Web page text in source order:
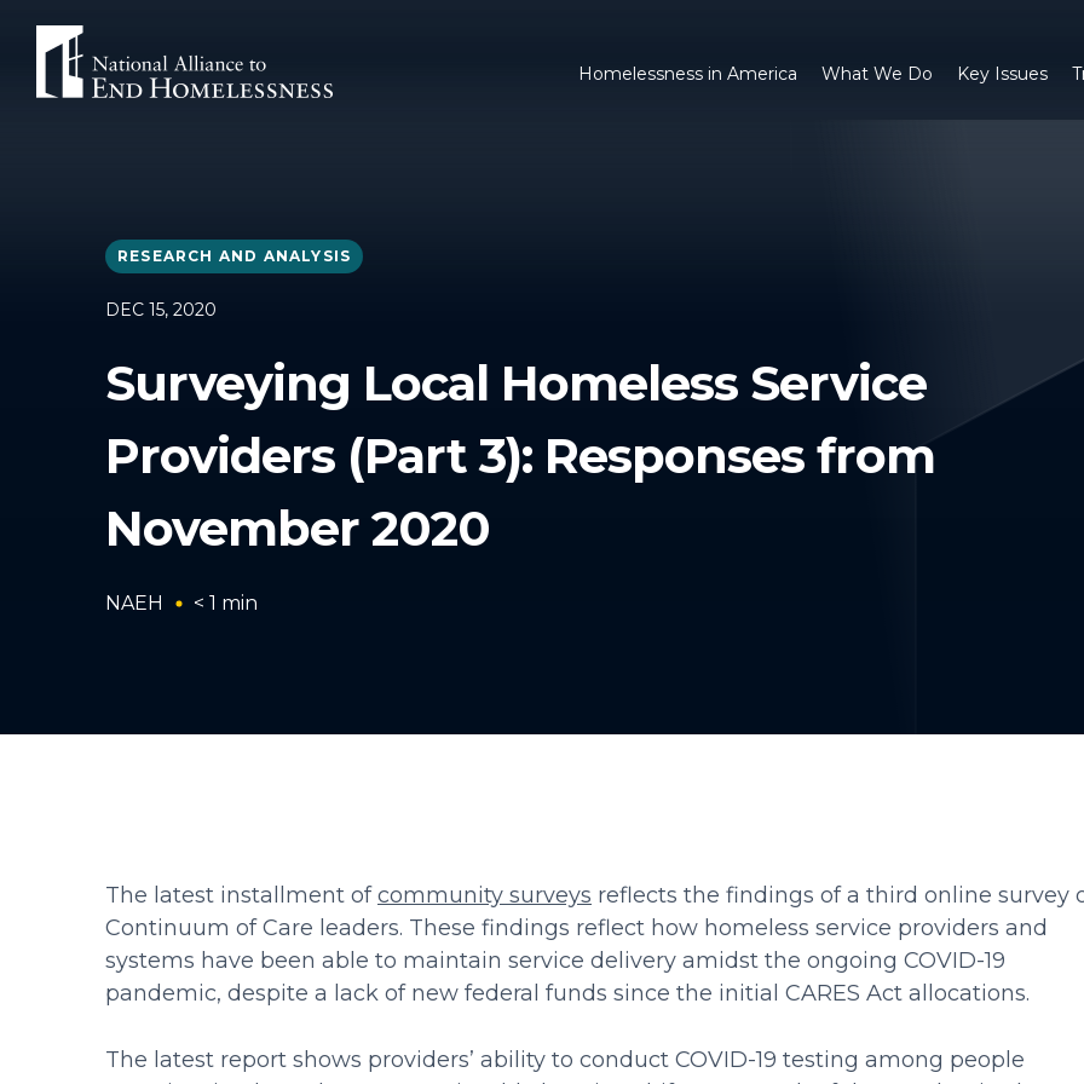
content
Homelessness in America What We Do Key Issues
RESEARCH AND ANALYSIS
DEC 15, 2020
Surveying Local Homeless Service
Providers (Part 3): Responses from
November 2020
NAEH < 1 min
The latest installment ofcommunity surveys reflects the findings of a third online survey
Continuum of Care leaders. These findings reflect how homeless service providers and
systems have been able to maintain service delivery amidst the ongoing COVID-19
pandemic, despite a lack of new federal funds since the initial CARES Act allocations.
The latest report shows providers’ ability to conduct COVID-19 testing among people